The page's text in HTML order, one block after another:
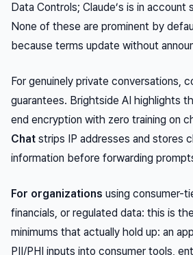
Data Controls; Claude’s is in
None of these are prominent by
because terms update without
For genuinely private conversations,
guarantees. Brightside AI highlights
end encryption with zero training on
Chat strips IP addresses and stores
information before forwarding
For organizations using consumer-
financials, or regulated data: this is
minimums that actually hold up: an
PII/PHI inputs into consumer tools,